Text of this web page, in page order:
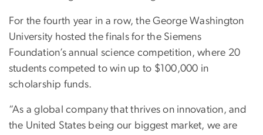
For the fourth year in a row, the George Washington
University hosted the finals for the Siemens
Foundation’s annual science competition, where 20
students competed to win up to $100,000 in
scholarship funds.
“As a global company that thrives on innovation, and
the United States being our biggest market, we are